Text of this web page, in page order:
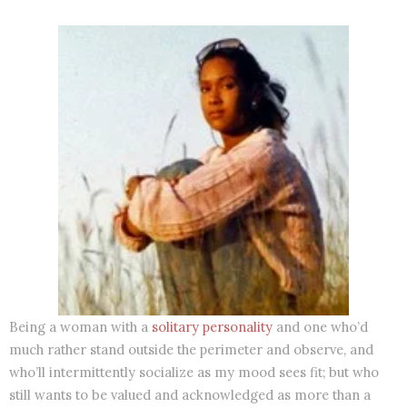
Being a woman with a solitary personality and one who’d
much rather stand outside the perimeter and observe, and
who’ll intermittently socialize as my mood sees fit; but who
still wants to be valued and acknowledged as more than a